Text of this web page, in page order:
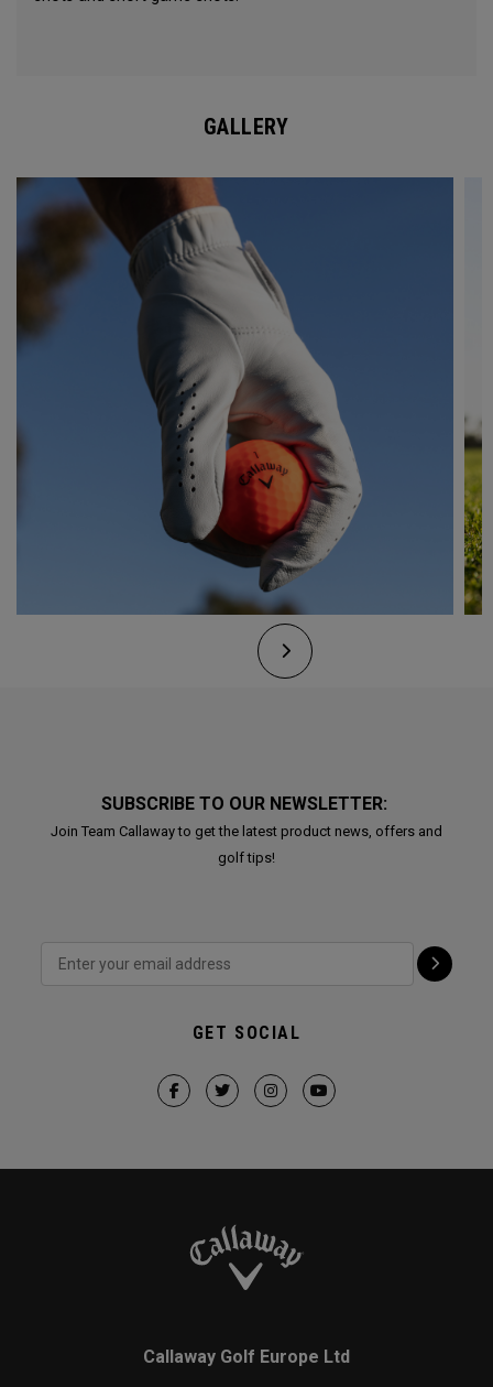
GALLERY
SUBSCRIBE TO OUR NEWSLETTER:
Join Team Callaway to get the latest product news, offers and
golf tips!
GET SOCIAL
Callaway Golf Europe Ltd